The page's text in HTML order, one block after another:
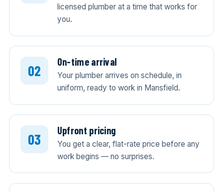
licensed plumber at a time that works for
you.
On-time arrival
Your plumber arrives on schedule, in
uniform, ready to work in Mansfield.
Upfront pricing
You get a clear, flat-rate price before any
work begins — no surprises.